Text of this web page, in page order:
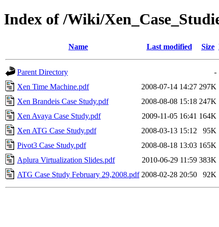
Index of /Wiki/
Name Last modified Size
Parent Directory
-
Xen Time Machine.pdf
2008-07-14 14:27 297K
Xen Brandeis Case Study.pdf
2008-08-08 15:18 247K
Xen Avaya Case Study.pdf
2009-11-05 16:41 164K
Xen ATG Case Study.pdf
2008-03-13 15:12
95K
Pivot3 Case Study.pdf
2008-08-18 13:03 165K
Aplura Virtualization Slides.pdf
2010-06-29 11:59 383K
ATG Case Study February 29,2008.pdf 2008-02-28 20:50 92K